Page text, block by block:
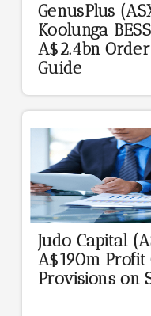
GenusPlus
Koolunga
A$2.4bn
Guide
Judo Capital
A$190m Profit
Provisions on